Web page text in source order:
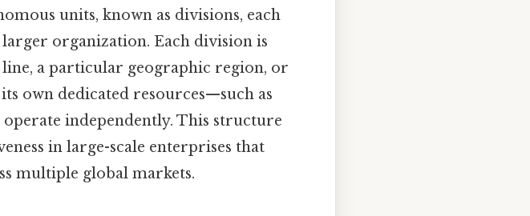
units, known as divisions, each
organization. Each division is
a particular geographic region, or
its own dedicated resources—such as
independently. This structure
in large-scale enterprises that
multiple global markets.